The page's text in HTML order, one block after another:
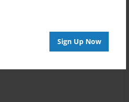
Sign Up Now